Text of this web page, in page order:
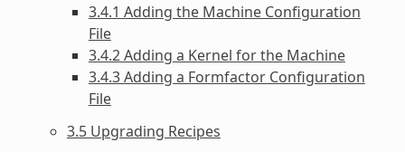
3.4.1 Adding the Machine Configuration
File
3.4.2 Adding a Kernel for the Machine
3.4.3 Adding a Formfactor Configuration
File
3.5 Upgrading Recipes